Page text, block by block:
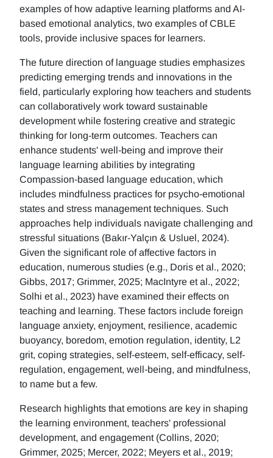
examples of how adaptive learning platforms and AI-
based emotional analytics, two examples of CBLE
tools, provide inclusive spaces for learners.
The future direction of language studies emphasizes
predicting emerging trends and innovations in the
field, particularly exploring how teachers and students
can collaboratively work toward sustainable
development while fostering creative and strategic
thinking for long-term outcomes. Teachers can
enhance students' well-being and improve their
language learning abilities by integrating
Compassion-based language education, which
includes mindfulness practices for psycho-emotional
states and stress management techniques. Such
approaches help individuals navigate challenging and
stressful situations (Bakır-Yalçın & Usluel, 2024).
Given the significant role of affective factors in
education, numerous studies (e.g., Doris et al., 2020;
Gibbs, 2017; Grimmer, 2025; MacIntyre et al., 2022;
Solhi et al., 2023) have examined their effects on
teaching and learning. These factors include foreign
language anxiety, enjoyment, resilience, academic
buoyancy, boredom, emotion regulation, identity, L2
grit, coping strategies, self-esteem, self-efficacy, self-
regulation, engagement, well-being, and mindfulness,
to name but a few.
Research highlights that emotions are key in shaping
the learning environment, teachers' professional
development, and engagement (Collins, 2020;
Grimmer, 2025; Mercer, 2022; Meyers et al., 2019;